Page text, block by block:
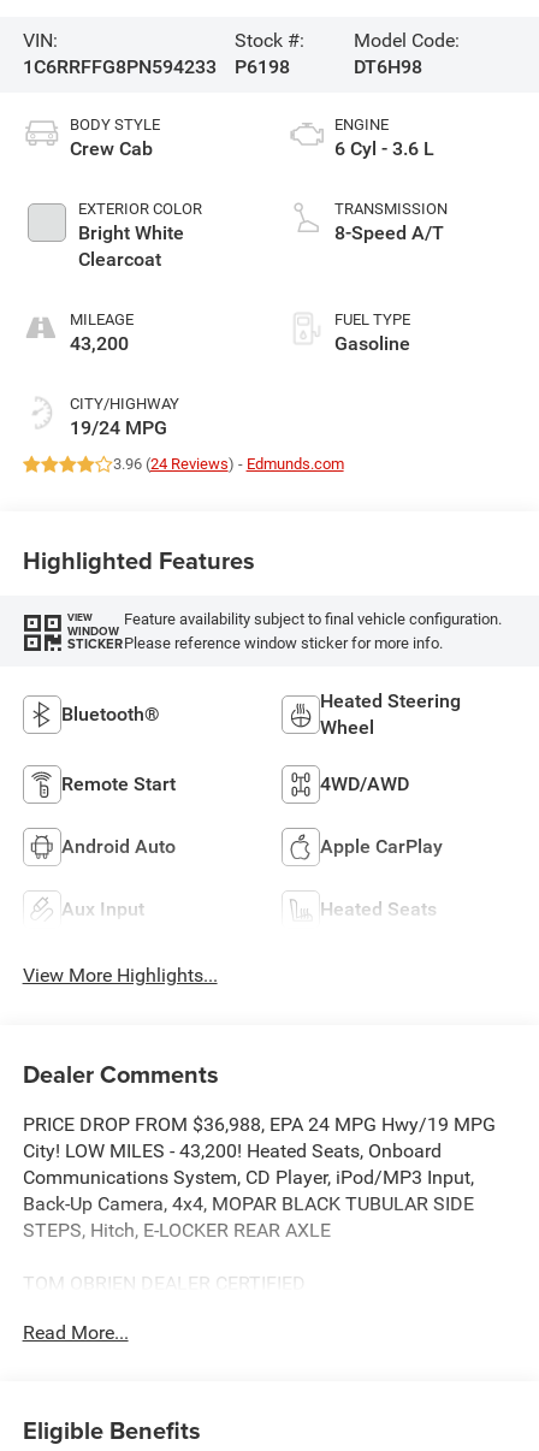
VIN:
1C6RRFFG8PN594233
Stock #:
P6198
Model Code:
DT6H98
BODY STYLE
Crew Cab
EXTERIOR COLOR
Bright White
Clearcoat
MILEAGE
43,200
CITY/HIGHWAY
19/24 MPG
ENGINE
6 Cyl - 3.6 L
TRANSMISSION
8-Speed A/T
FUEL TYPE
Gasoline
3.96 (24 Reviews) - Edmunds.com
Highlighted Features
VIEW
WINDOW
STICKER
Feature availability subject to final vehicle configuration.
Please reference window sticker for more info.
Bluetooth®
Heated Steering
Wheel
Remote Start 4WD/AWD
Android Auto Apple CarPlay
Aux Input Heated Seats
View More Highlights...
Dealer Comments
PRICE DROP FROM $36,988, EPA 24 MPG Hwy/19 MPG
City! LOW MILES - 43,200! Heated Seats, Onboard
Communications System, CD Player, iPod/MP3 Input,
Back-Up Camera, 4x4, MOPAR BLACK TUBULAR SIDE
STEPS, Hitch, E-LOCKER REAR AXLE
TOM OBRIEN DEALER CERTIFIED
Mile Platinum Coverage, Rigorous 73-Point Inspection, 24-
Read More...
Eligible Benefits